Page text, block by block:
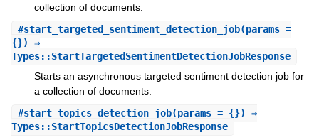
collection of documents.
#start_targeted_sentiment_detection_job(params =
{}) ⇒
Types::StartTargetedSentimentDetectionJobResponse
Starts an asynchronous targeted sentiment detection job for
a collection of documents.
#start_topics_detection_job(params = {}) ⇒
Types::StartTopicsDetectionJobResponse